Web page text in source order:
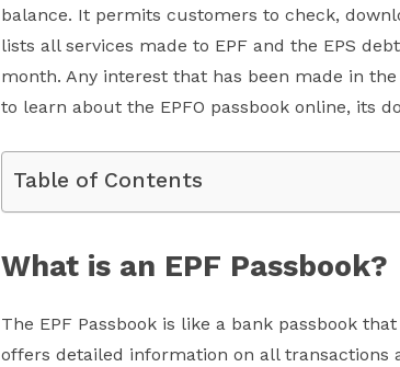
balance. It permits customers to check,
lists all services made to EPF and the EPS
month. Any interest that has been made in
to learn about the EPFO passbook online, its
Table of Contents
What is an EPF Passbook?
The EPF Passbook is like a bank passbook
offers detailed information on all transactions